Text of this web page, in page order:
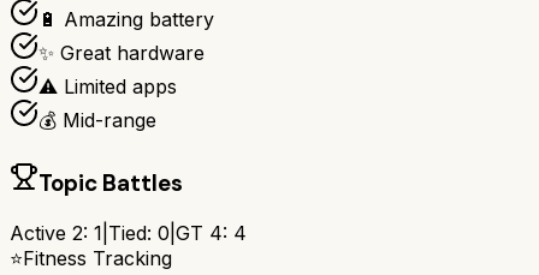
🔋 Amazing battery
✨ Great hardware
⚠️ Limited apps
💰 Mid-range
Topic Battles
Active 2: 1 Tied: 0 GT 4: 4
⭐Fitness Tracking